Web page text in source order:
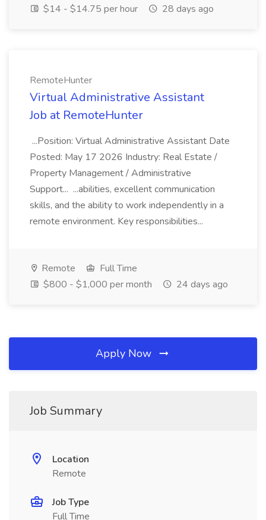
$14 - $14.75 per hour
28 days ago
RemoteHunter
Virtual Administrative Assistant
Job at RemoteHunter
...Position: Virtual Administrative Assistant Date
Posted: May 17 2026 Industry: Real Estate /
Property Management / Administrative
Support... ...abilities, excellent communication
skills, and the ability to work independently in a
remote environment. Key responsibilities...
Remote
Full Time
$800 - $1,000 per month
24 days ago
Apply Now
Job Summary
Location
Remote
Job Type
Full Time